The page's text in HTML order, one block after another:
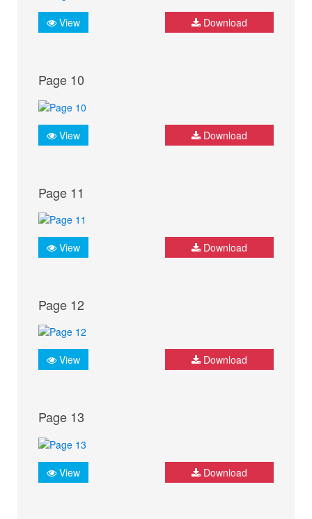
View Download
Page 10
View Download
Page 11
View Download
Page 12
View Download
Page 13
View Download